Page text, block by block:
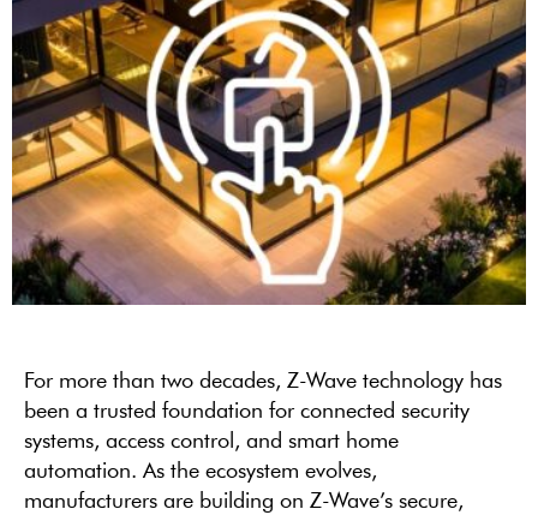
For more than two decades, Z-Wave technology has
been a trusted foundation for connected security
systems, access control, and smart home
automation. As the ecosystem evolves,
manufacturers are building on Z-Wave’s secure,